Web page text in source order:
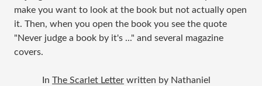
make you want to look at the book but not actually open
it. Then, when you open the book you see the quote
"Never judge a book by it's ..." and several magazine
covers.
In The Scarlet Letter written by Nathaniel